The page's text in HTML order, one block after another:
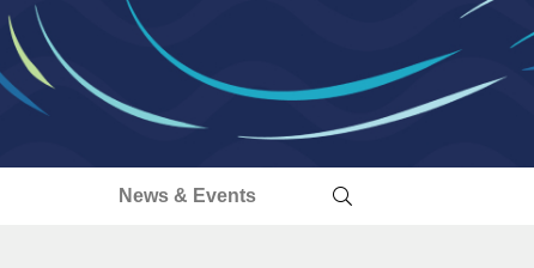
News & Events